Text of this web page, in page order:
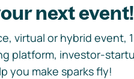
next event!
virtual or hybrid event,
platform, investor-
you make sparks fly!